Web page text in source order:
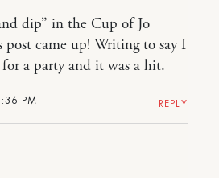
PM
dip” in the Cup of Jo
post came up! Writing to say I
a party and it was a hit.
REPLY